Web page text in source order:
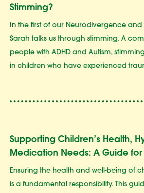
Stimming?
In the first of our Neurodivergence and
Sarah talks us through stimming. A
people with ADHD and Autism,
in children who have experienced
Supporting Children’s Health,
Medication Needs: A Guide for
Ensuring the health and well-being of
is a fundamental responsibility. This